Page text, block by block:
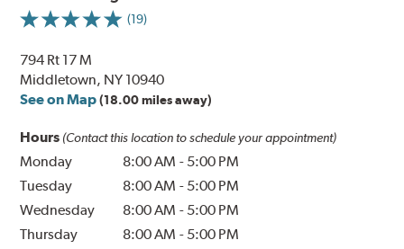
(19)
794 Rt 17 M
Middletown, NY 10940
See on Map (18.00 miles away)
Hours (Contact this location to schedule your appointment)
Monday 8:00 AM - 5:00 PM
Tuesday
8:00 AM - 5:00 PM
Wednesday
8:00 AM - 5:00 PM
Thursday
8:00 AM - 5:00 PM